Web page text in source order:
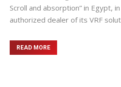
Scroll and absorption” in Egypt,
authorized dealer of its VRF
READ MORE